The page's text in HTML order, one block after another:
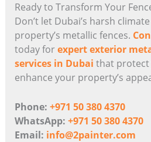
Ready to Transform Your
Don’t let Dubai’s harsh
property’s metallic fences.
today forexpert exterior
services in Dubai that protect
enhance your property’s
Phone: +971 50 380 4370
WhatsApp: +971 50 380 4370
Email: info@2painter.com